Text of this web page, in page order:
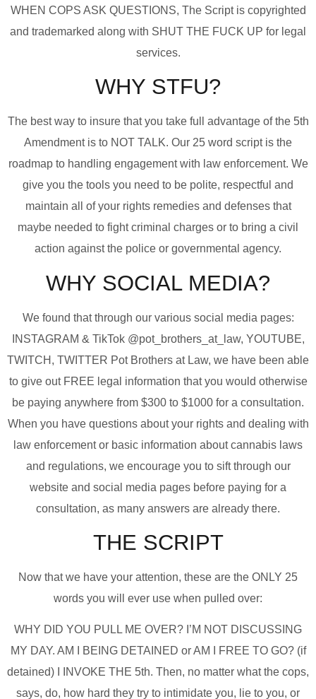
WHEN COPS ASK QUESTIONS, The Script is copyrighted
and trademarked along with SHUT THE FUCK UP for legal
services.
WHY STFU?
The best way to insure that you take full advantage of the 5th
Amendment is to NOT TALK. Our 25 word script is the
roadmap to handling engagement with law enforcement. We
give you the tools you need to be polite, respectful and
maintain all of your rights remedies and defenses that
maybe needed to fight criminal charges or to bring a civil
action against the police or governmental agency.
WHY SOCIAL MEDIA?
We found that through our various social media pages:
INSTAGRAM & TikTok @pot_brothers_at_law, YOUTUBE,
TWITCH, TWITTER Pot Brothers at Law, we have been able
to give out FREE legal information that you would otherwise
be paying anywhere from $300 to $1000 for a consultation.
When you have questions about your rights and dealing with
law enforcement or basic information about cannabis laws
and regulations, we encourage you to sift through our
website and social media pages before paying for a
consultation, as many answers are already there.
THE SCRIPT
Now that we have your attention, these are the ONLY 25
words you will ever use when pulled over:
WHY DID YOU PULL ME OVER? I’M NOT DISCUSSING
MY DAY. AM I BEING DETAINED or AM I FREE TO GO? (if
detained) I INVOKE THE 5th. Then, no matter what the cops,
says, do, how hard they try to intimidate you, lie to you, or